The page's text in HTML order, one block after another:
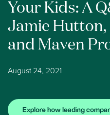
Your Kids: A
Jamie
and Maven
August 24, 2021
Explore how leading